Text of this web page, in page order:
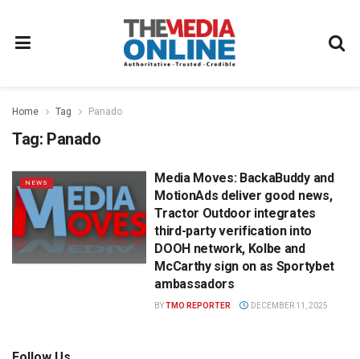
Home Tag Panado
Tag: Panado
NEWS
Media Moves: BackaBuddy and
MotionAds deliver good news,
Tractor Outdoor integrates
third-party verification into
DOOH network, Kolbe and
McCarthy sign on as Sportybet
ambassadors
BYTMO REPORTER DECEMBER 11, 2025